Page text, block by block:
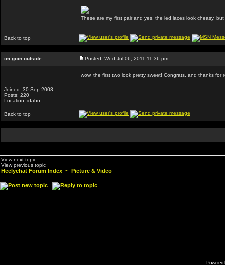
These are my first pair and yes, the led laces look cheasy,
Back to top
im goin outside Posted: Wed Jul 06, 2011 11:36 pm
Joined: 30 Sep 2008
Posts: 220
Location: idaho
wow, the first two look pretty sweet! Congrats, and thanks for
Back to top
View next topic
View previous topic
Heelychat Forum Index ~ Picture & Video
Powered